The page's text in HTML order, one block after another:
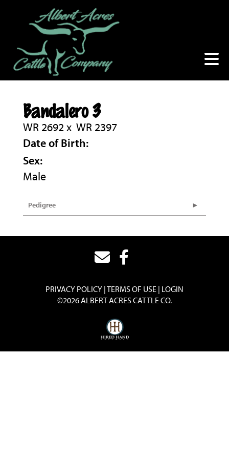
Bandalero 3
WR 2692x WR 2397
Date of Birth:
Sex:
Male
Pedigree
PRIVACY POLICY TERMS OF USE LOGIN
©2026 ALBERT ACRES CATTLE CO.